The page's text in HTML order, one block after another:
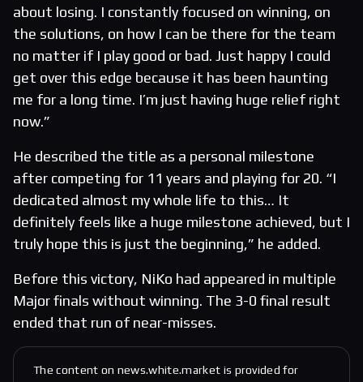
about losing. I constantly focused on winning, on
the solutions, on how I can be there for the team
no matter if I play good or bad. Just happy I could
get over this edge because it has been haunting
me for a long time. I’m just having huge relief right
now.”
He described the title as a personal milestone
after competing for 11 years and playing for 20. “I
dedicated almost my whole life to this… It
definitely feels like a huge milestone achieved, but I
truly hope this is just the beginning,” he added.
Before this victory, NiKo had appeared in multiple
Major finals without winning. The 3-0 final result
ended that run of near-misses.
The content on news.white.market is provided for